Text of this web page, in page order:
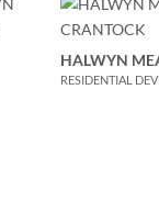
HALWYN
RESIDENTIAL